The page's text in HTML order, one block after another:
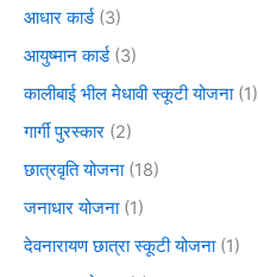
आधार कार्ड(3)
आयुष्मान कार्ड(3)
कालीबाई भील मेधावी स्कूटी योजना(1)
गार्गी पुरस्कार (2)
छात्रवृति योजना(18)
जनाधार योजना(1)
देवनारायण छात्रा स्कूटी योजना(1)